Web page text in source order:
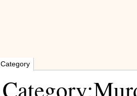
Category